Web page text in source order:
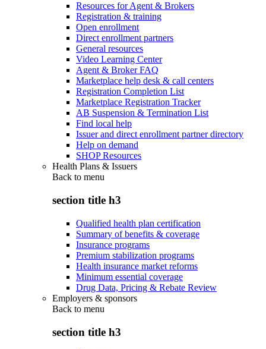
Resources for Agent & Brokers
Registration & training
Open enrollment
Direct enrollment partners
General resources
Video Learning Center
Agent & Broker FAQ
Marketplace help desk & call centers
Registration Completion List
Marketplace Registration Tracker
AB Suspension & Termination List
Find local help
Issuer and direct enrollment partner directory
Help on demand
SHOP Resources
Health Plans & Issuers
Back to menu
section title h3
Qualified health plan certification
Summary of benefits & coverage
Insurance programs
Premium stabilization programs
Health insurance market reforms
Minimum essential coverage
Drug Data, Pricing & Rebate Review
Employers & sponsors
Back to menu
section title h3